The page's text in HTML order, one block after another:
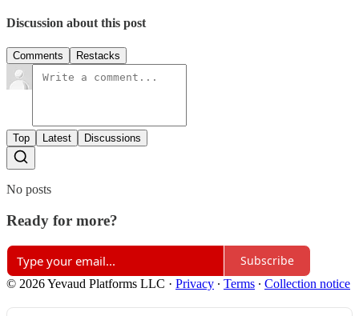
Discussion about this post
Comments Restacks
Top Latest Discussions
No posts
Ready for more?
Subscribe
© 2026 Yevaud Platforms LLC · Privacy ∙ Terms ∙ Collection notice